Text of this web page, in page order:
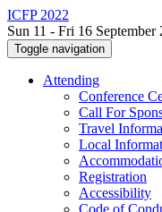
ICFP 2022
Sun 11 - Fri 16 September
Toggle navigation
Attending
Conference
Call For
Travel
Local
Registration
Accessibility
Code of